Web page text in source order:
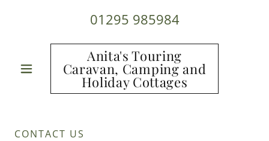
01295 985984
Anita's Touring
Caravan, Camping and
Holiday Cottages
CONTACT US